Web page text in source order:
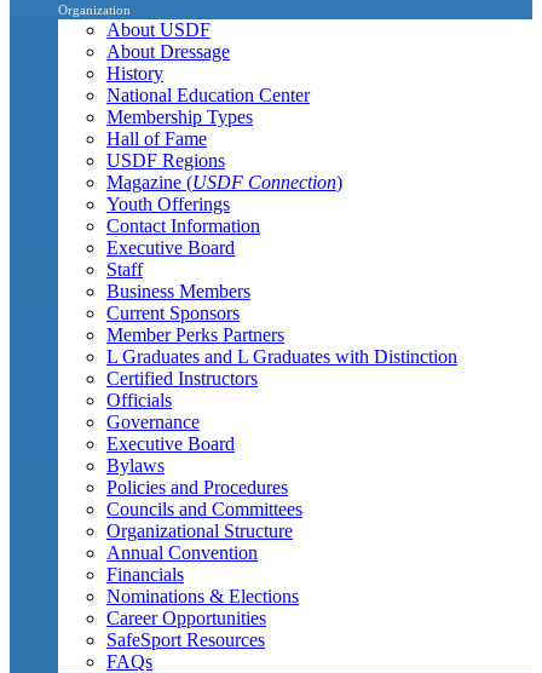
Organization
About USDF
About Dressage
History
National Education Center
Membership Types
Hall of Fame
USDF Regions
Magazine (USDF Connection)
Youth Offerings
Contact Information
Executive Board
Staff
Business Members
Current Sponsors
Member Perks Partners
L Graduates and L Graduates with Distinction
Certified Instructors
Officials
Governance
Executive Board
Bylaws
Policies and Procedures
Councils and Committees
Organizational Structure
Annual Convention
Financials
Nominations & Elections
Career Opportunities
SafeSport Resources
FAQs